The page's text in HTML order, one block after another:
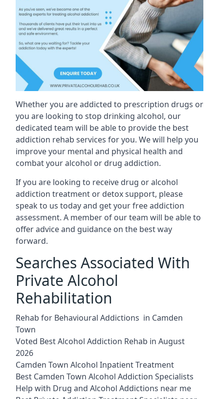
Whether you are addicted to prescription drugs or
you are looking to stop drinking alcohol, our
dedicated team will be able to provide the best
addiction rehab services for you. We will help you
improve your mental and physical health and
combat your alcohol or drug addiction.
If you are looking to receive drug or alcohol
addiction treatment or detox support, please
speak to us today and get your free addiction
assessment. A member of our team will be able to
offer advice and guidance on the best way
forward.
Searches Associated With
Private Alcohol
Rehabilitation
Rehab for Behavioural Addictions in Camden
Town
Voted Best Alcohol Addiction Rehab in August
2026
Camden Town Alcohol Inpatient Treatment
Best Camden Town Alcohol Addiction Specialists
Help with Drug and Alcohol Addictions near me